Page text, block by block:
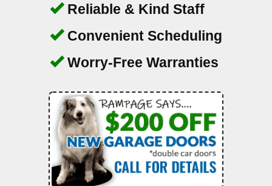
Reliable & Kind Staff
Convenient Scheduling
Worry-Free Warranties